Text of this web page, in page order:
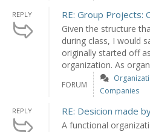
REPLY RE: Group Projects:
Given the structure
during class, I would
originally started off
organization. As
FORUM
Companies
REPLY RE: Desicion made
A functional